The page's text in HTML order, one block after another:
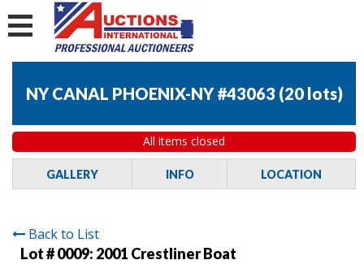
NY CANAL PHOENIX-NY #43063 (20 lots)
All items closed
GALLERY INFO LOCATION
Back to List
Lot # 0009: 2001 Crestliner Boat